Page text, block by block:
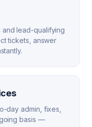
lead-qualifying
tickets, answer
day admin, fixes,
basis —